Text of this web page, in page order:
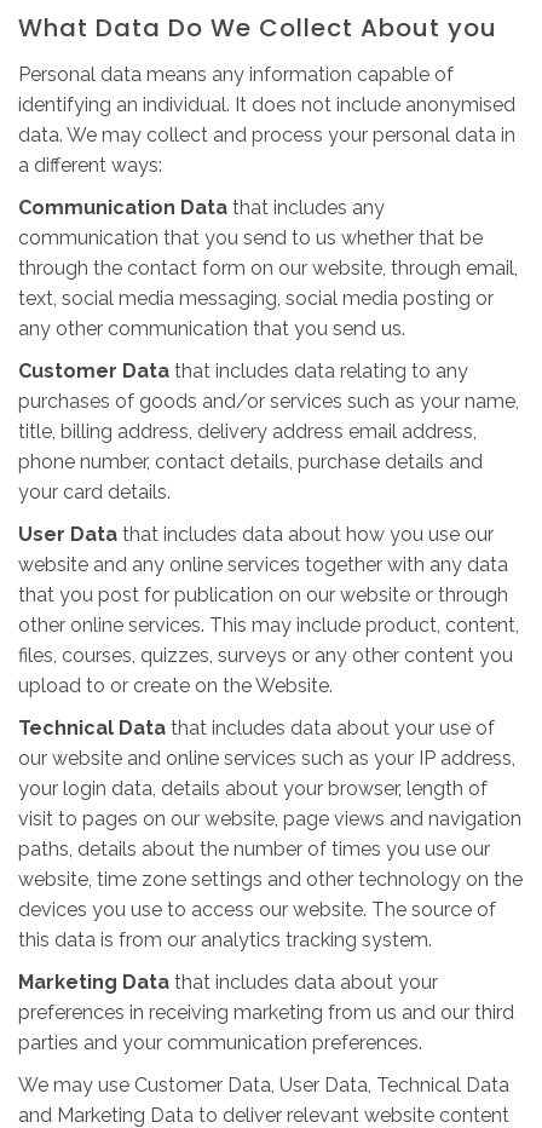
What Data Do We Collect About you
Personal data means any information capable of
identifying an individual. It does not include anonymised
data. We may collect and process your personal data in
a different ways:
Communication Data that includes any
communication that you send to us whether that be
through the contact form on our website, through email,
text, social media messaging, social media posting or
any other communication that you send us.
Customer Data that includes data relating to any
purchases of goods and/or services such as your name,
title, billing address, delivery address email address,
phone number, contact details, purchase details and
your card details.
User Data that includes data about how you use our
website and any online services together with any data
that you post for publication on our website or through
other online services. This may include product, content,
files, courses, quizzes, surveys or any other content you
upload to or create on the Website.
Technical Data that includes data about your use of
our website and online services such as your IP address,
your login data, details about your browser, length of
visit to pages on our website, page views and navigation
paths, details about the number of times you use our
website, time zone settings and other technology on the
devices you use to access our website. The source of
this data is from our analytics tracking system.
Marketing Data that includes data about your
preferences in receiving marketing from us and our third
parties and your communication preferences.
We may use Customer Data, User Data, Technical Data
and Marketing Data to deliver relevant website content